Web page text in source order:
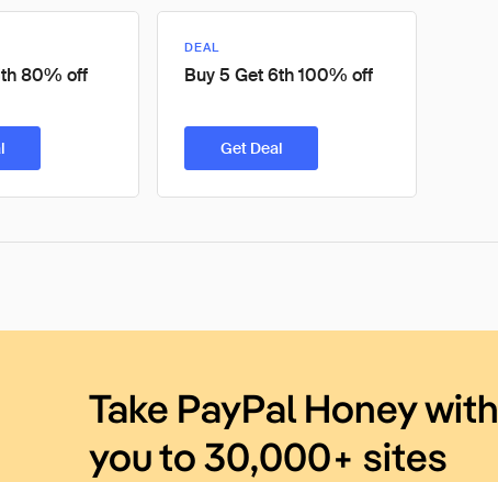
80% off
DEAL
Buy 5 Get 6th 100% off
Get Deal
Take PayPal Honey with
you to 30,000+ sites